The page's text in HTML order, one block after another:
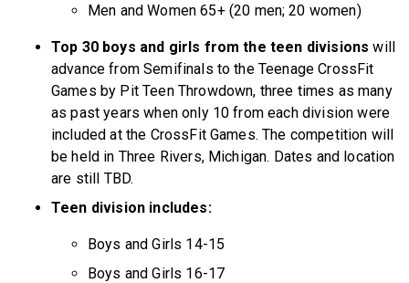
Men and Women 65+ (20 men; 20 women)
Top 30 boys and girls from the teen divisions will
advance from Semifinals to the Teenage CrossFit
Games by Pit Teen Throwdown, three times as many
as past years when only 10 from each division were
included at the CrossFit Games. The competition will
be held in Three Rivers, Michigan. Dates and location
are still TBD.
Teen division includes:
Boys and Girls 14-15
Boys and Girls 16-17